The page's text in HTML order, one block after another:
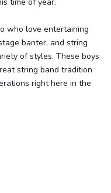
who love entertaining
banter, and string
of styles. These boys
string band tradition
right here in the